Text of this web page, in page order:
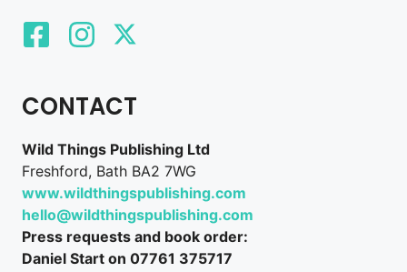
CONTACT
Wild Things Publishing Ltd
Freshford, Bath BA2 7WG
www.wildthingspublishing.com
hello@wildthingspublishing.com
Press requests and book order:
Daniel Start on 07761 375717